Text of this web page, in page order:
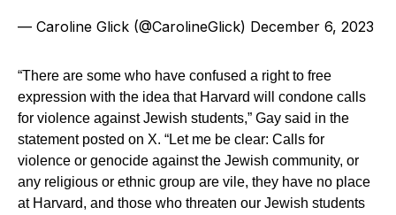
— Caroline Glick (@CarolineGlick) December 6, 2023
“There are some who have confused a right to free
expression with the idea that Harvard will condone calls
for violence against Jewish students,” Gay said in the
statement posted on X. “Let me be clear: Calls for
violence or genocide against the Jewish community, or
any religious or ethnic group are vile, they have no place
at Harvard, and those who threaten our Jewish students